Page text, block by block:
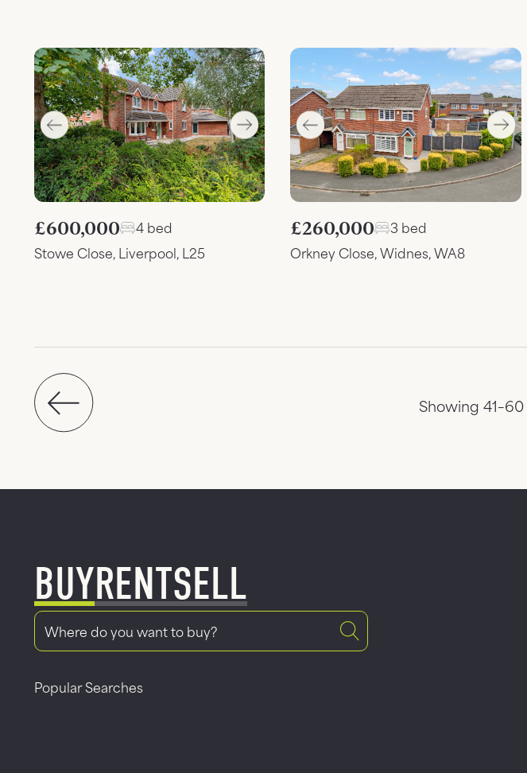
£600,000
4 bed
Stowe Close, Liverpool, L25
£260,000
3 bed
Orkney Close, Widnes, WA8
Showing
BUYRENTSELL
Popular Searches